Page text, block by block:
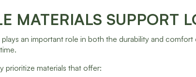
MATERIALS SUPPORT
an important role in both the durability and
prioritize materials that offer: